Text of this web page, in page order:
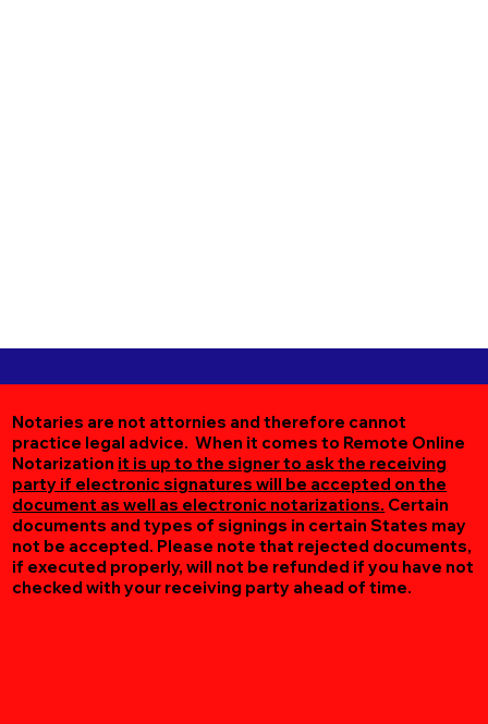
Notaries are not attornies and therefore cannot
practice legal advice. When it comes to Remote Online
Notarization it is up to the signer to ask the receiving
party if electronic signatures will be accepted on the
document as well as electronic notarizations. Certain
documents and types of signings in certain States may
not be accepted. Please note that rejected documents,
if executed properly, will not be refunded if you have not
checked with your receiving party ahead of time.